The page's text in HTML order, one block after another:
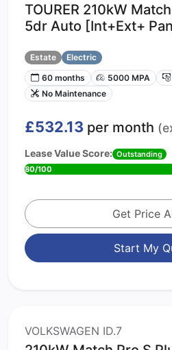
TOURER 210kW
5dr Auto [Int+Ext+
Estate
Electric
60 months
5000 MPA
No Maintenance
£532.13 per month
Lease Value Score: Outstanding
80/100
Get Price
Start My
VOLKSWAGEN ID.7